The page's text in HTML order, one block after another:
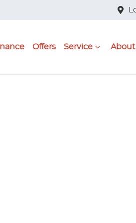
Offers Service About